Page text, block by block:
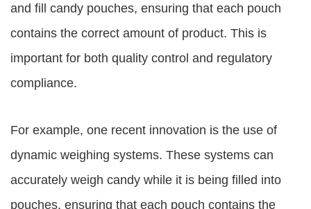
and fill candy pouches, ensuring that each pouch
contains the correct amount of product. This is
important for both quality control and regulatory
compliance.
For example, one recent innovation is the use of
dynamic weighing systems. These systems can
accurately weigh candy while it is being filled into
pouches, ensuring that each pouch contains the